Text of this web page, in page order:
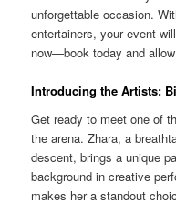
unforgettable occasion.
entertainers, your event
now—book today and
Introducing the Artists:
Get ready to meet one of
the arena. Zhara, a
descent, brings a unique
background in creative
makes her a standout